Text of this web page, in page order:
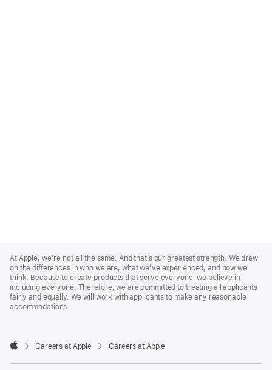
Footer
At Apple, we’re not all the same. And that’s our greatest strength. We draw
on the differences in who we are, what we’ve experienced, and how we
think. Because to create products that serve everyone, we believe in
including everyone. Therefore, we are committed to treating all applicants
fairly and equally. We will work with applicants to make any reasonable
accommodations.

Careers at Apple Careers at Apple